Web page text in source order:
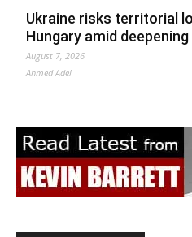
Ukraine risks territorial
Hungary amid
August 7, 2026
Ahmed Adel